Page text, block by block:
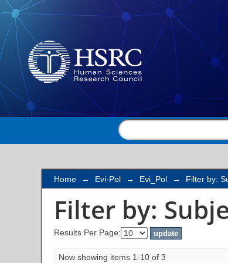
Filter by: Subject
Home → Evi-Pol → Evi_Pol → Filter by:
Filter by:
Results Per Page:
Now showing items 1-10 of 3